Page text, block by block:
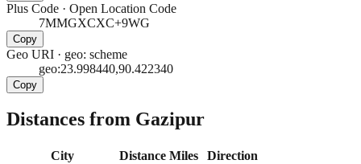
Plus Code · Open Location Code
7MMGXCXC+9WG
Copy
Geo URI · geo: scheme
geo:23.998440,90.422340
Copy
Distances from Gazipur
City Distance Miles
Direction